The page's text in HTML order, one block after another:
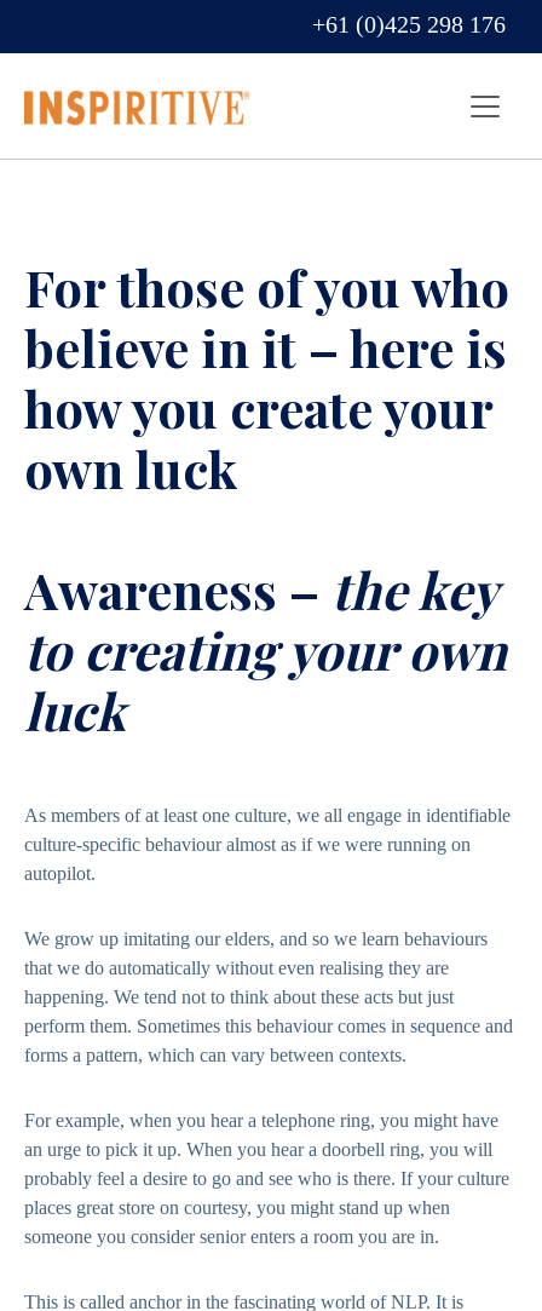
+61 (0)425 298 176
For those of you who
believe in it – here is
how you create your
own luck
Awareness – the key
to creating your own
luck
As members of at least one culture, we all engage in identifiable
culture-specific behaviour almost as if we were running on
autopilot.
We grow up imitating our elders, and so we learn behaviours
that we do automatically without even realising they are
happening. We tend not to think about these acts but just
perform them. Sometimes this behaviour comes in sequence and
forms a pattern, which can vary between contexts.
For example, when you hear a telephone ring, you might have
an urge to pick it up. When you hear a doorbell ring, you will
probably feel a desire to go and see who is there. If your culture
places great store on courtesy, you might stand up when
someone you consider senior enters a room you are in.
This is called anchor in the fascinating world of NLP. It is